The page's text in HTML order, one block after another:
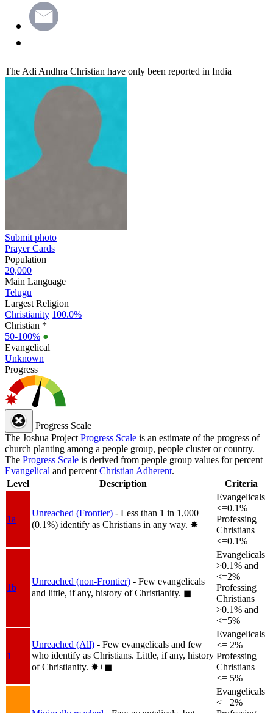
The Adi Andhra Christian have only been reported in India
Submit photo
Prayer Cards
Population
20,000
Main Language
Telugu
Largest Religion
Christianity 100.0%
Christian *
50-100% ●
Evangelical
Unknown
Progress
Progress Scale
The Joshua Project Progress Scale is an estimate of the progress of
church planting among a people group, people cluster or country.
The Progress Scale is derived from people group values for percent
Evangelical and percent Christian Adherent.
Level
Description Criteria
1a
Unreached (Frontier) - Less than 1 in 1,000
(0.1%) identify as Christians in any way. ✸︎
Evangelicals
<=0.1%
Professing
Christians
<=0.1%
1b
Unreached (non-Frontier) - Few evangelicals
and little, if any, history of Christianity. ◼︎
Evangelicals
>0.1% and
<=2%
Professing
Christians
>0.1% and
<=5%
1
Unreached (All) - Few evangelicals and few
who identify as Christians. Little, if any, history
of Christianity. ✸︎+◼︎
Evangelicals
<= 2%
Professing
Christians
<= 5%
Evangelicals
<= 2%